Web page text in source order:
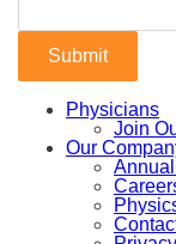
Physicians
Join
Our